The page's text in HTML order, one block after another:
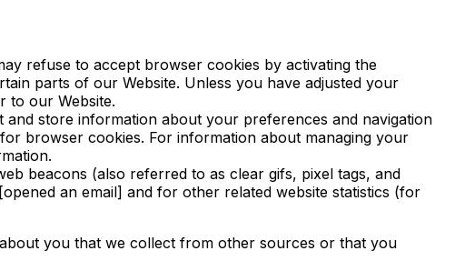
refuse to accept browser cookies by activating the
parts of our Website. Unless you have adjusted your
to our Website.
store information about your preferences and navigation
browser cookies. For information about managing your
beacons (also referred to as clear gifs, pixel tags, and
an email] and for other related website statistics (for
you that we collect from other sources or that you